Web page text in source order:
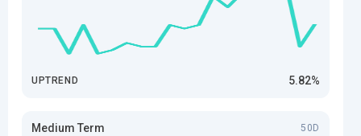
UPTREND 5.82%
Medium Term 50D